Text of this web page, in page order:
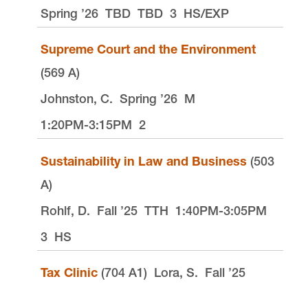
Spring ’26 TBD TBD 3 HS/EXP
Supreme Court and the Environment
(569 A)
Johnston, C. Spring ’26 M
1:20PM-3:15PM 2
Sustainability in Law and Business (503
A)
Rohlf, D. Fall ’25 TTH 1:40PM-3:05PM
3 HS
Tax Clinic (704 A1) Lora, S. Fall ’25